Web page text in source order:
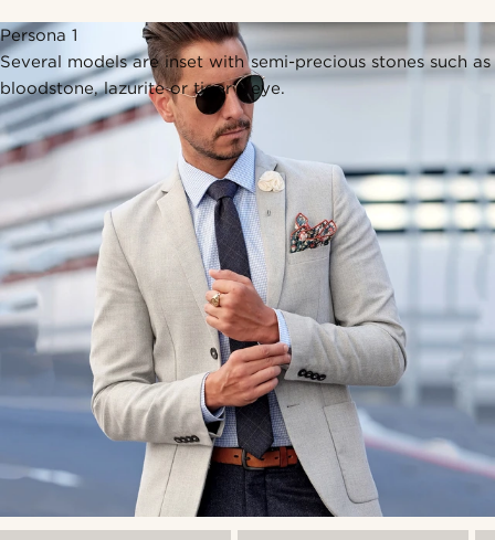
Persona 1
Several models are inset with semi-precious stones such as
bloodstone, lazurite or tiger’s eye.